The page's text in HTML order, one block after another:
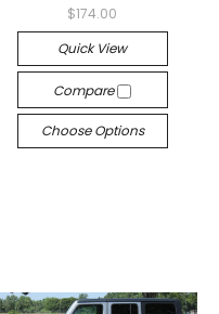
$174.00
Quick View
Compare
Choose Options